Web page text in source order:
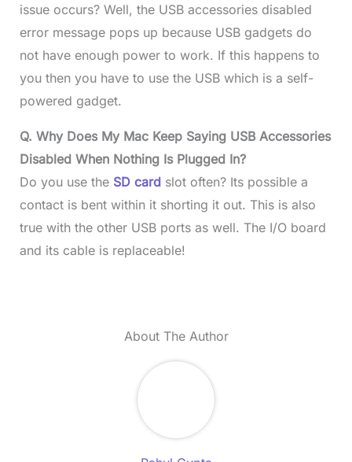
issue occurs? Well, the USB accessories disabled
error message pops up because USB gadgets do
not have enough power to work. If this happens to
you then you have to use the USB which is a self-
powered gadget.
Q. Why Does My Mac Keep Saying USB Accessories
Disabled When Nothing Is Plugged In?
Do you use the SD cardslot often? Its possible a
contact is bent within it shorting it out. This is also
true with the other USB ports as well. The I/O board
and its cable is replaceable!
About The Author